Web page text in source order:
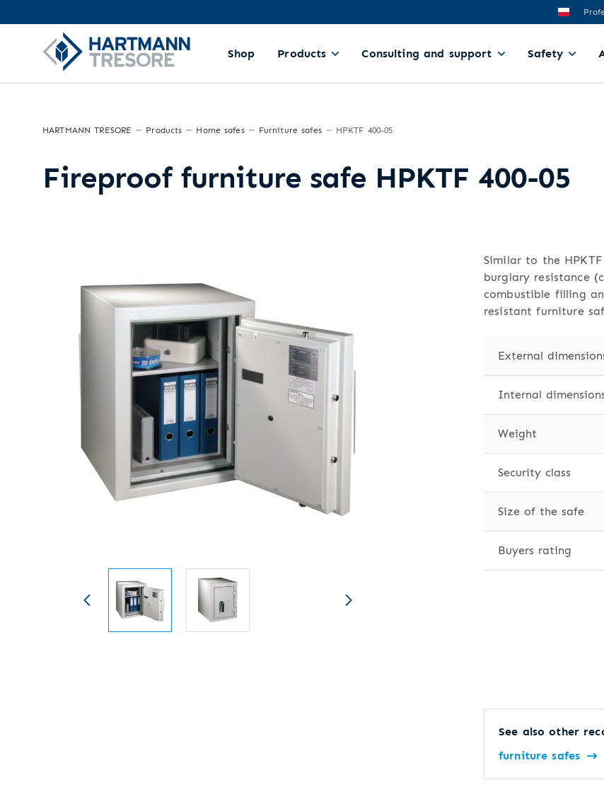
Shop Products Consulting and support Safety
HARTMANN TRESORE Products Home safes Furniture safes HPKTF 400-05
Fireproof furniture safe HPKTF 400-05
Similar to the
burglary resistance
combustible filling
resistant furniture
External
Internal
Weight
Security class
Size of the safe
Buyers rating
See also other
furniture safes